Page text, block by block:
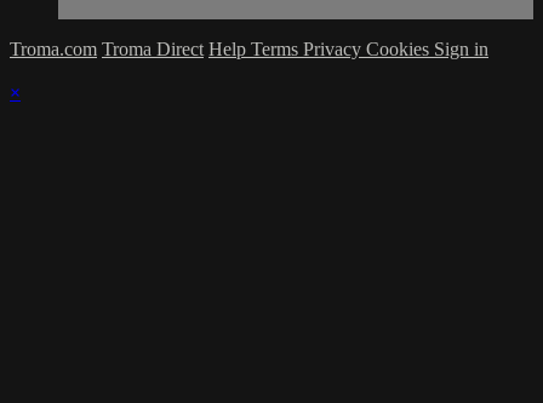
Troma.com Troma Direct Help Terms Privacy Cookies Sign in
×